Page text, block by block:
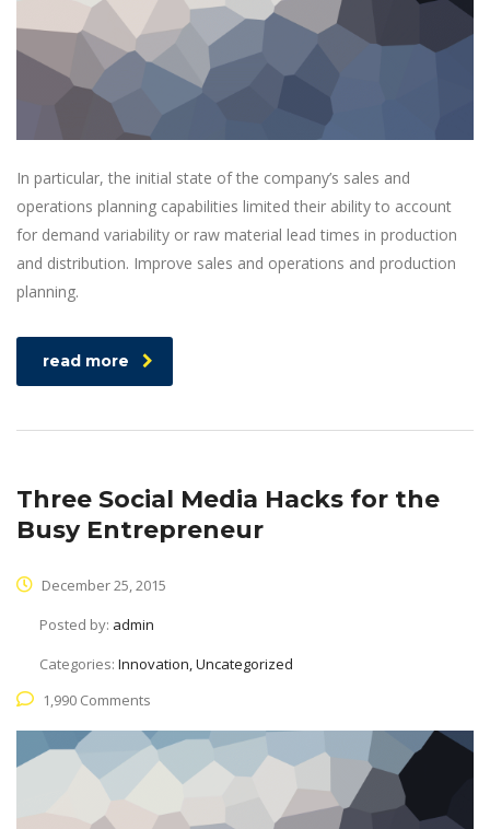
In particular, the initial state of the company’s sales and
operations planning capabilities limited their ability to account
for demand variability or raw material lead times in production
and distribution. Improve sales and operations and production
planning.
read more
Three Social Media Hacks for the
Busy Entrepreneur
December 25, 2015
Posted by: admin
Categories: Innovation, Uncategorized
1,990 Comments